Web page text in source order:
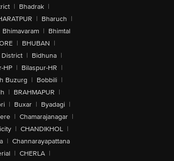
| Bhadrak |
| Bharuch |
Bhimavaram | Bhimtal
| BHUBAN |
District | Bidhuna |
HP | Bilaspur-HR |
Buzurg | Bobbili |
| BRAHMAPUR |
| Buxar | Byadagi |
| Chamarajanagar |
| CHANDIKHOL |
| Channarayapattana
| CHERLA |